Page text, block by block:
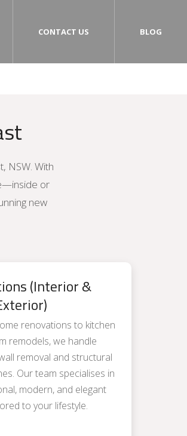
CONTACT US BLOG
NSW. With
or
new
(Interior &
renovations to kitchen
remodels, we handle
removal and structural
Our team specialises in
modern, and elegant
to your lifestyle.